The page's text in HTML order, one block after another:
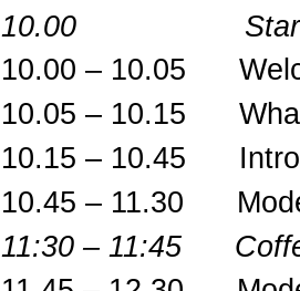
10.00
10.00 – 10.05
10.05 – 10.15 What
10.15 – 10.45
10.45 – 11.30
11:30 – 11:45